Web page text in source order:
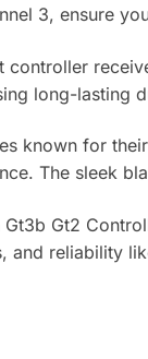
3, ensure
long-lasting
known for
The sleek
Gt2
and reliability